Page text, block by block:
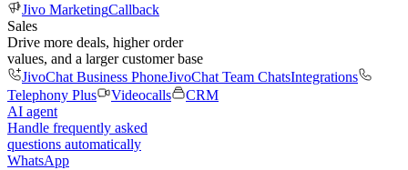
Jivo MarketingCallback
Sales
Drive more deals, higher order
values, and a larger customer base
JivoChat Business PhoneJivoChat Team ChatsIntegrations
Telephony Plus
Videocalls
CRM
AI agent
Handle frequently asked
questions automatically
WhatsApp